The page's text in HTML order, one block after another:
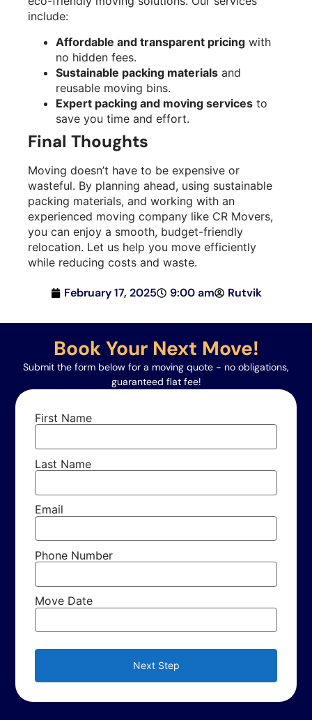
include:
Affordable and transparent pricing with
no hidden fees.
Sustainable packing materials and
reusable moving bins.
Expert packing and moving services to
save you time and effort.
Final Thoughts
Moving doesn’t have to be expensive or
wasteful. By planning ahead, using sustainable
packing materials, and working with an
experienced moving company like CR Movers,
you can enjoy a smooth, budget-friendly
relocation. Let us help you move efficiently
while reducing costs and waste.
February 17, 2025 9:00 am Rutvik
Book Your Next Move!
Submit the form below for a moving quote - no obligations,
guaranteed flat fee!
First Name
Last Name
Email
Phone Number
Move Date
Next Step